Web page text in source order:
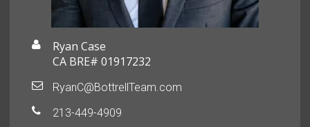
Ryan Case
CA BRE# 01917232
RyanC@BottrellTeam.com
213-449-4909